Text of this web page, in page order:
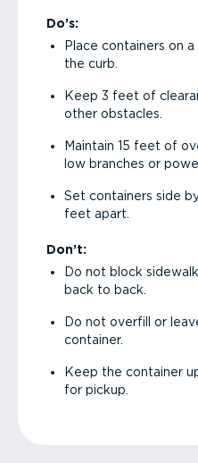
Do’s:
Place containers on
the curb.
Keep 3 feet of
other obstacles.
Maintain 15 feet of
low branches or
Set containers side
feet apart.
Don’t:
Do not block
back to back.
Do not overfill or
container.
Keep the container
for pickup.